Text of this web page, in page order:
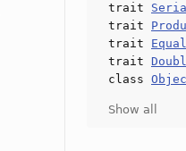
trait
trait
trait
trait
class
Show all